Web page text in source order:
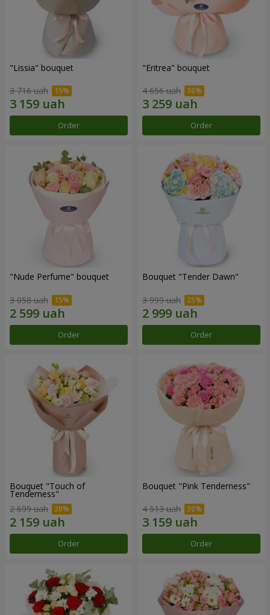
"Lissia" bouquet
3 716 uah
Order
"Eritrea" bouquet
4 656 uah
Order
"Nude Perfume" bouquet
3 058 uah
Order
Bouquet "Tender Dawn"
3 999 uah
Order
Bouquet "Touch of
Tenderness"
2 699 uah
Order
Bouquet "Pink Tenderness"
4 513 uah
Order